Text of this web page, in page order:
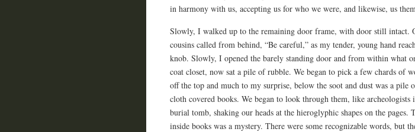
in harmony with us, accepting us for who we were, and likewise, us
Slowly, I walked up to the remaining door frame, with door still intact.
cousins called from behind, “Be careful,” as my tender, young hand
knob. Slowly, I opened the barely standing door and from within what
coat closet, now sat a pile of rubble. We began to pick a few chards of
off the top and much to my surprise, below the soot and dust was a pile
cloth covered books. We began to look through them, like archeologists
burial tomb, shaking our heads at the hieroglyphic shapes on the pages.
inside books was a mystery. There were some recognizable words, but